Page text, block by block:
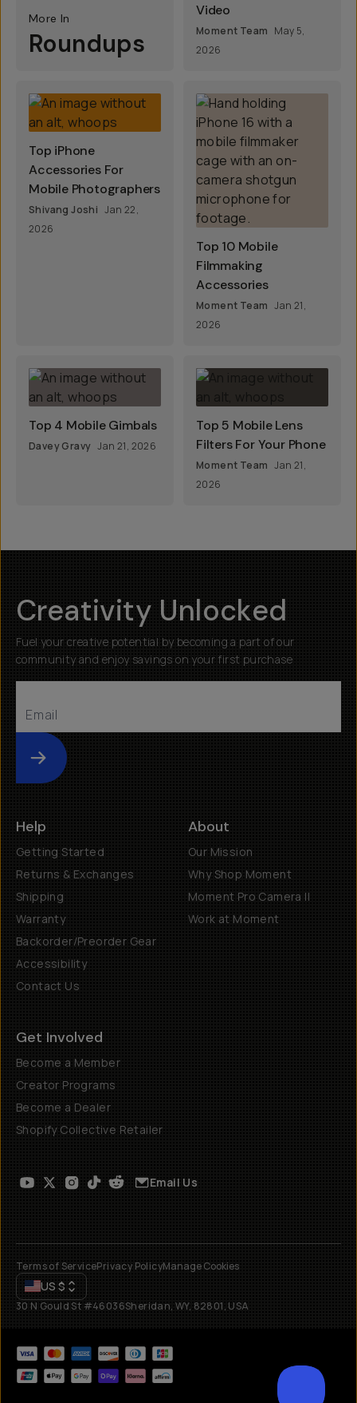
More In
Roundups
Video
Moment Team May 5,
2026
Top iPhone
Accessories For
Mobile Photographers
Shivang Joshi Jan 22,
2026
Top 10 Mobile
Filmmaking
Accessories
Moment Team Jan 21,
2026
Top 4 Mobile Gimbals
Davey Gravy Jan 21, 2026
Top 5 Mobile Lens
Filters For Your Phone
Moment Team Jan 21,
2026
Creativity Unlocked
Fuel your creative potential by becoming a part of our
community and enjoy savings on your first purchase
Submit
Help
Getting Started
Returns & Exchanges
Shipping
Warranty
Backorder/Preorder Gear
Accessibility
Contact Us
About
Our Mission
Why Shop Moment
Moment Pro Camera II
Work at Moment
Get Involved
Become a Member
Creator Programs
Become a Dealer
Shopify Collective Retailer
Email Us
Terms of ServicePrivacy PolicyManage Cookies
US $
30 N Gould St #46036Sheridan, WY, 82801, USA